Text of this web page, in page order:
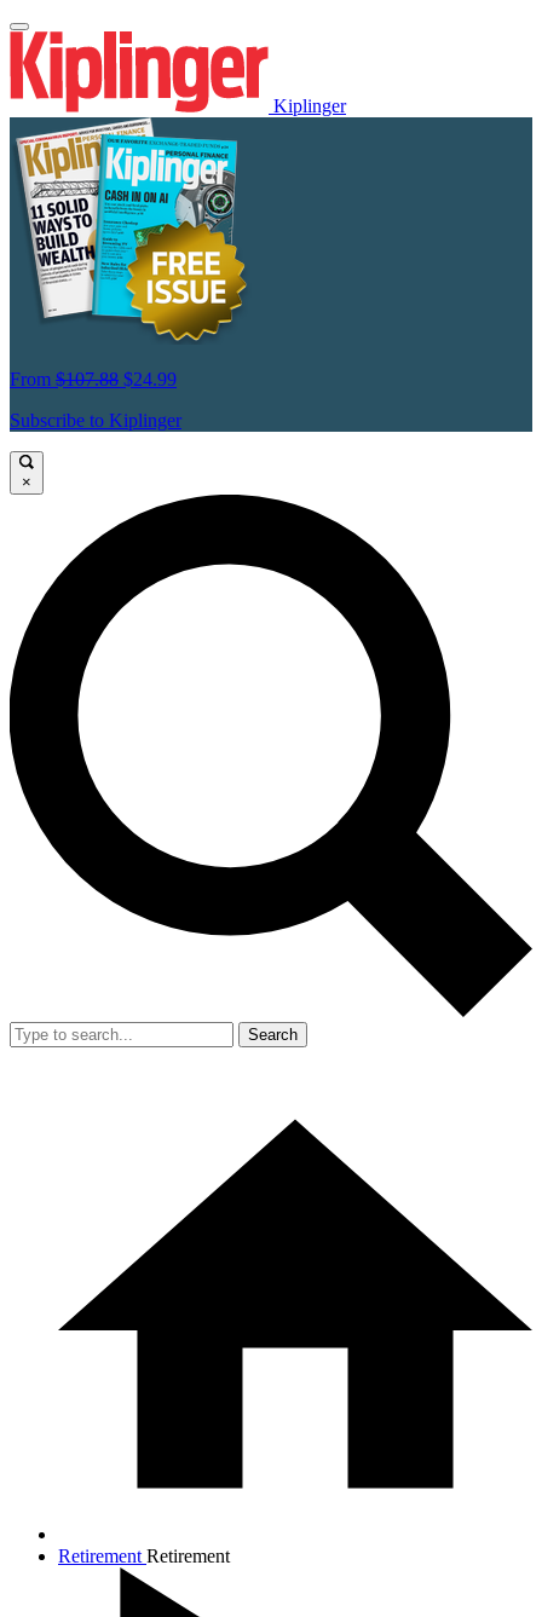
Kiplinger
From $107.88 $24.99
Subscribe to Kiplinger
×
Search
Retirement Retirement